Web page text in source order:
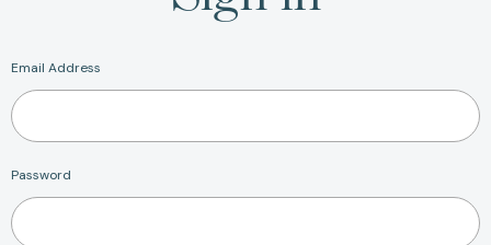
Email Address
Password